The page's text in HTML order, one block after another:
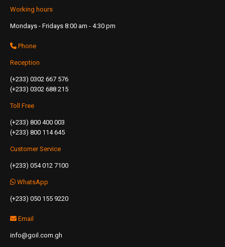
Working hours
Mondays - Fridays 8:00 am - 4:30 pm
Phone
Reception
(+233) 0302 667 576
(+233) 0302 688 215
Toll Free
(+233) 800 400 003
(+233) 800 114 645
Customer Service
(+233) 054 012 7100
WhatsApp
(+233) 050 155 9220
Email
info@goil.com.gh